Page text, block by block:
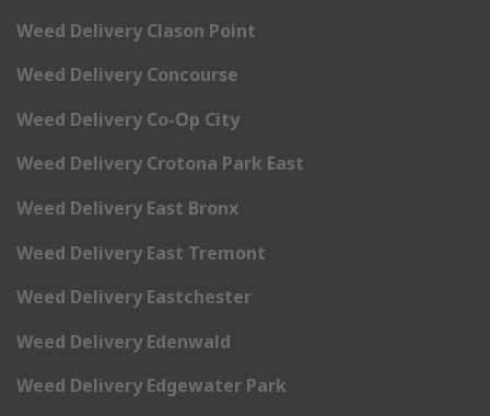
Weed Delivery Clason Point
Weed Delivery Concourse
Weed Delivery Co-Op City
Weed Delivery Crotona Park East
Weed Delivery East Bronx
Weed Delivery East Tremont
Weed Delivery Eastchester
Weed Delivery Edenwald
Weed Delivery Edgewater Park